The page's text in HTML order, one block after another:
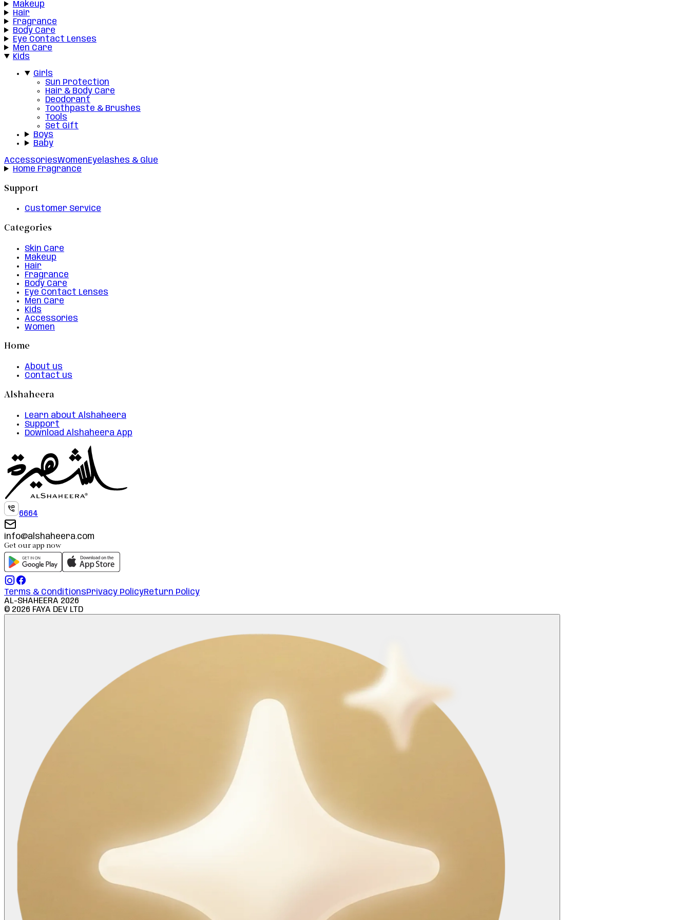
Makeup
Hair
Fragrance
Body Care
Eye Contact Lenses
Men Care
Kids
Girls
Sun Protection
Hair & Body Care
Deodorant
Toothpaste & Brushes
Tools
Set Gift
Boys
Baby
AccessoriesWomenEyelashes & Glue
Home Fragrance
Support
Customer Service
Categories
Skin Care
Makeup
Hair
Fragrance
Body Care
Eye Contact Lenses
Men Care
Kids
Accessories
Women
Home
About us
Contact us
Alshaheera
Learn about Alshaheera
Support
Download Alshaheera App
6664
info@alshaheera.com
Get our app now
Terms & ConditionsPrivacy PolicyReturn Policy
AL-SHAHEERA 2026
© 2026 FAYA DEV LTD